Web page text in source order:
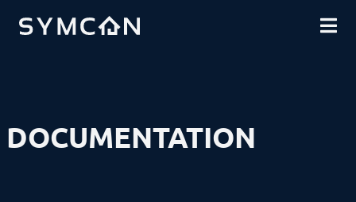
COMMUNITY
DOCUMENTATION
INTRODUCTION
INSTALLATION
MODULE REFERENCE
Devices